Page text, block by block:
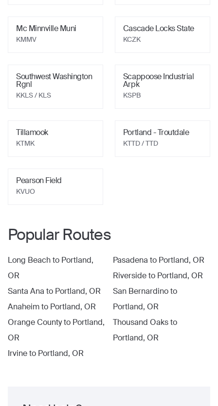
Mc Minnville Muni
KMMV
Cascade Locks State
KCZK
Southwest Washington
Rgnl
KKLS/ KLS
Scappoose Industrial
Arpk
KSPB
Tillamook
KTMK
Portland - Troutdale
KTTD/ TTD
Pearson Field
KVUO
Popular Routes
Long Beachto Portland,
OR
Santa Ana to Portland, OR
Anaheimto Portland, OR
Orange Countyto Portland,
OR
Irvineto Portland, OR
Pasadena to Portland, OR
Riversideto Portland, OR
San Bernardinoto
Portland, OR
Thousand Oaksto
Portland, OR